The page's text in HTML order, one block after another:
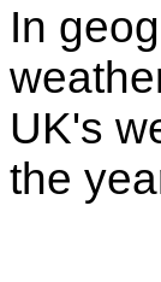
In
UK's
the